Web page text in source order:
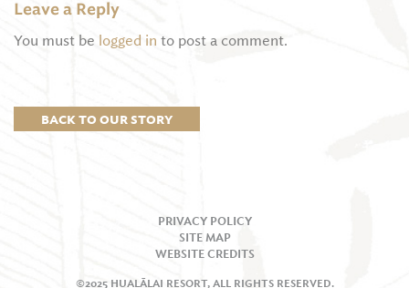
BACK TO OUR STORY
Leave a Reply
You must be logged in to post a comment.
PRIVACY POLICY
SITE MAP
WEBSITE CREDITS
©2025 HUALĀLAI RESORT, ALL RIGHTS RESERVED.